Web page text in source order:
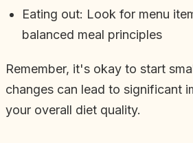
Eating out: Look for menu
balanced meal principles
Remember, it's okay to start
changes can lead to significant
your overall diet quality.